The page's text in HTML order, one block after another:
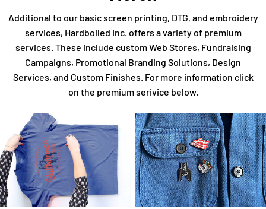
Additional to our basic screen printing, DTG, and embroidery
services, Hardboiled Inc. offers a variety of premium
services. These include custom Web Stores, Fundraising
Campaigns, Promotional Branding Solutions, Design
Services, and Custom Finishes. For more information click
on the premium serivice below.